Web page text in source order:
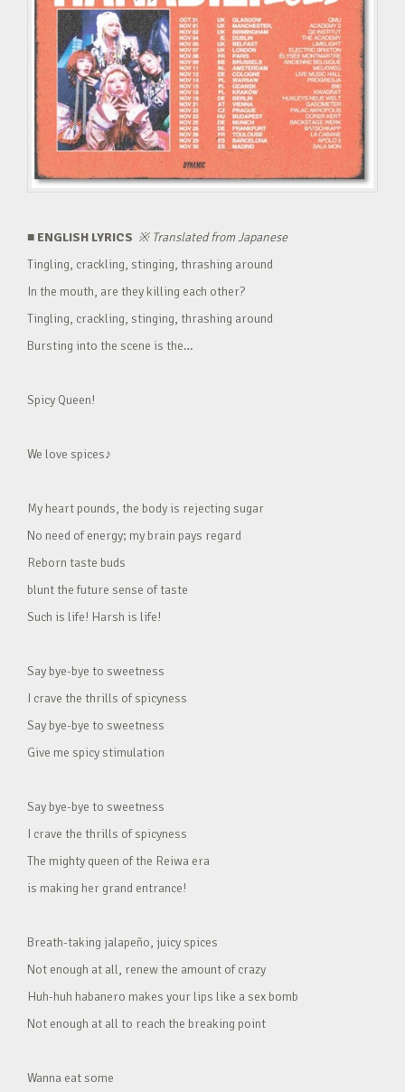
■ ENGLISH LYRICS ※Translated from Japanese
Tingling, crackling, stinging, thrashing around
In the mouth, are they killing each other?
Tingling, crackling, stinging, thrashing around
Bursting into the scene is the…
Spicy Queen!
We love spices♪
My heart pounds, the body is rejecting sugar
No need of energy; my brain pays regard
Reborn taste buds
blunt the future sense of taste
Such is life! Harsh is life!
Say bye-bye to sweetness
I crave the thrills of spicyness
Say bye-bye to sweetness
Give me spicy stimulation
Say bye-bye to sweetness
I crave the thrills of spicyness
The mighty queen of the Reiwa era
is making her grand entrance!
Breath-taking jalapeño, juicy spices
Not enough at all, renew the amount of crazy
Huh-huh habanero makes your lips like a sex bomb
Not enough at all to reach the breaking point
Wanna eat some